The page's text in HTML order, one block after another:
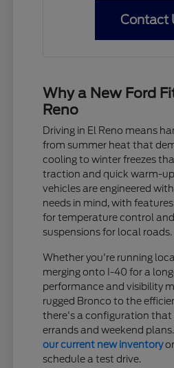
Contact
Why a New Ford
Reno
Driving in El Reno means
from summer heat that
cooling to winter freezes
traction and quick warm-
vehicles are engineered
needs in mind, with
for temperature control
suspensions for local roads.
Whether you're running
merging onto I-40 for a
performance and visibility
rugged Bronco to the
there's a configuration that
errands and weekend
our current new inventory
schedule a test drive.